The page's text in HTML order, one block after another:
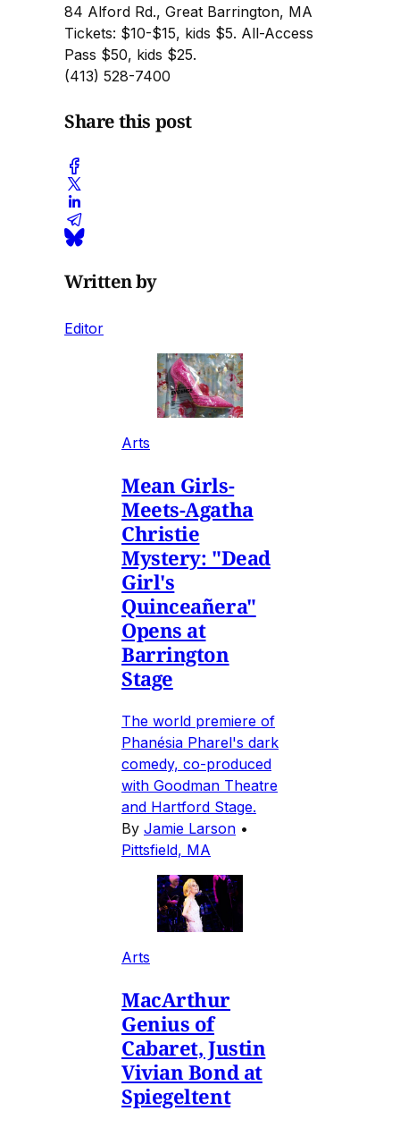
84 Alford Rd., Great Barrington, MA
Tickets: $10-$15, kids $5. All-Access
Pass $50, kids $25.
(413) 528-7400
Share this post
Written by
Editor
Arts
Mean Girls-
Meets-Agatha
Christie
Mystery: "Dead
Girl's
Quinceañera"
Opens at
Barrington
Stage
The world premiere of
Phanésia Pharel's dark
comedy, co-produced
with Goodman Theatre
and Hartford Stage.
By Jamie Larson •
Pittsfield, MA
Arts
MacArthur
Genius of
Cabaret, Justin
Vivian Bond at
Spiegeltent